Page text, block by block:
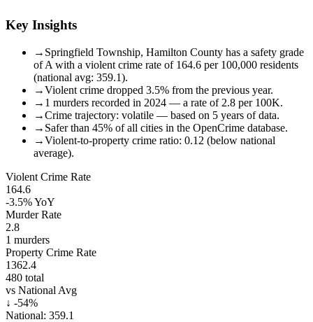
Key Insights
→ Springfield Township, Hamilton County has a safety grade
of A with a violent crime rate of 164.6 per 100,000 residents
(national avg: 359.1).
→Violent crime dropped 3.5% from the previous year.
→ 1 murders recorded in 2024 — a rate of 2.8 per 100K.
→Crime trajectory: volatile — based on 5 years of data.
→ Safer than 45% of all cities in the OpenCrime database.
→Violent-to-property crime ratio: 0.12 (below national
average).
Violent Crime Rate
164.6
-3.5%YoY
Murder Rate
2.8
1 murders
Property Crime Rate
1362.4
480 total
vs National Avg
↓ -54%
National: 359.1